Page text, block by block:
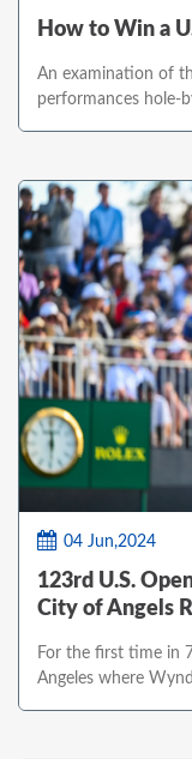
How to Win a
An examination of
performances hole-
04 Jun,2024
123rd U.S.
City of Angels
For the first time in
Angeles where